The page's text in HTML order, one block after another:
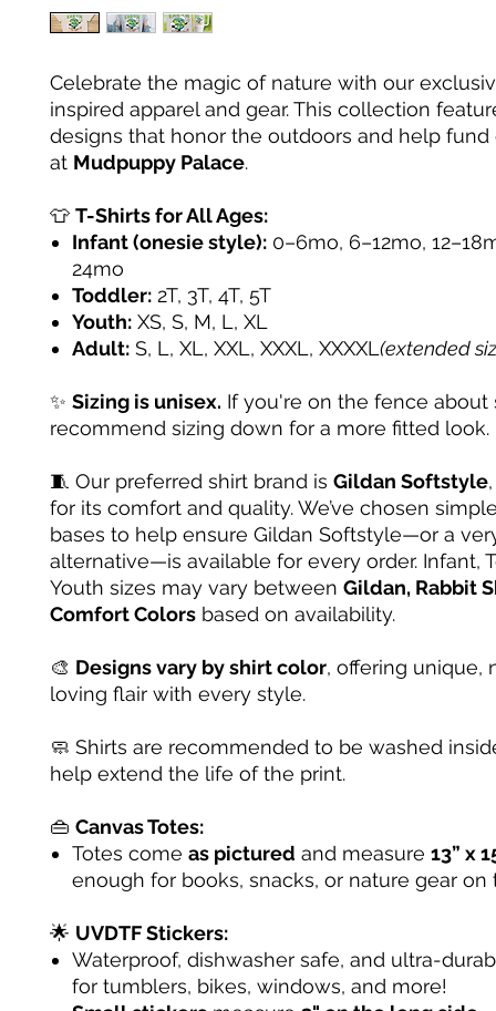
Celebrate the magic of nature with our
inspired apparel and gear. This collection
designs that honor the outdoors and help fund
at Mudpuppy Palace.
👕 T-Shirts for All Ages:
Infant (onesie style): 0–6mo, 6–12mo,
24mo
Toddler: 2T, 3T, 4T, 5T
Youth: XS, S, M, L, XL
Adult: S, L, XL, XXL, XXXL, XXXXL(extended
✨ Sizing is unisex. If you're on the fence about
recommend sizing down for a more fitted look.
🧵 Our preferred shirt brand is Gildan Softstyle
for its comfort and quality. We’ve chosen
bases to help ensure Gildan Softstyle—or a
alternative—is available for every order. Infant,
Youth sizes may vary between Gildan, Rabbit
Comfort Colors based on availability.
🎨 Designs vary by shirt color, offering unique,
loving flair with every style.
🧼 Shirts are recommended to be washed
help extend the life of the print.
👜 Canvas Totes:
Totes come as pictured and measure 13” x
enough for books, snacks, or nature gear on
🌟 UVDTF Stickers:
Waterproof, dishwasher safe, and ultra-
for tumblers, bikes, windows, and more!